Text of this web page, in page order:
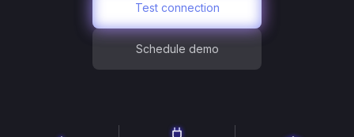
Test connection
Schedule demo